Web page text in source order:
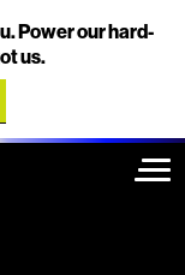
Power our hard-
us.